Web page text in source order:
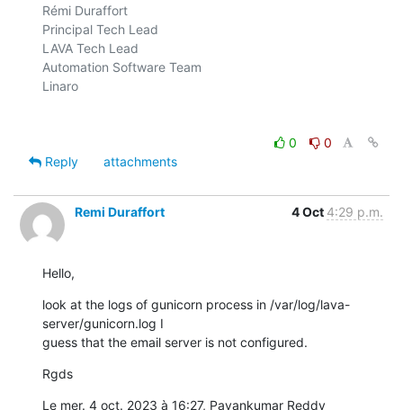
Rémi Duraffort
Principal Tech Lead
LAVA Tech Lead
Automation Software Team
Linaro
0
0
Reply
attachments
Remi Duraffort 4 Oct 4:29 p.m.
Hello,
look at the logs of gunicorn process in /var/log/lava-
server/gunicorn.log I
guess that the email server is not configured.
Rgds